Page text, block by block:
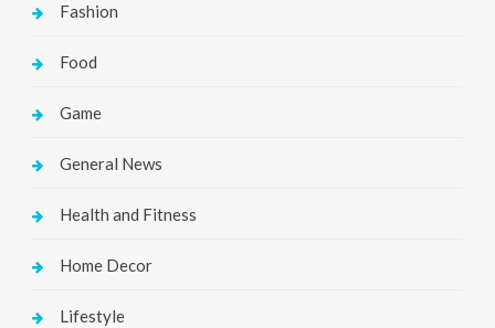
Fashion
Food
Game
General News
Health and Fitness
Home Decor
Lifestyle